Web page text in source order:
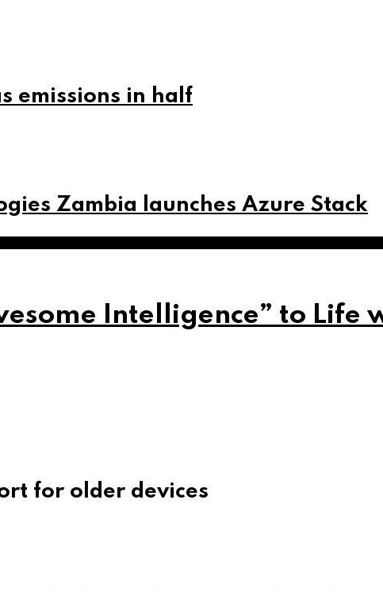
emissions in half
Zambia launches Azure Stack
Intelligence” to Life
for older devices